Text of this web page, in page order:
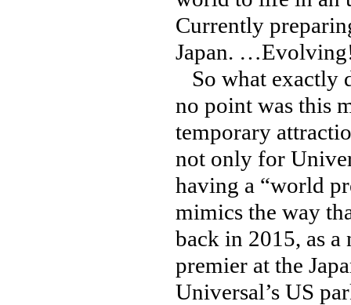
Currently
Japan.
So what exactly
no point was this
temporary
not only for
having a “world
mimics the way
back in 2015, as
premier at the
Universal’s US